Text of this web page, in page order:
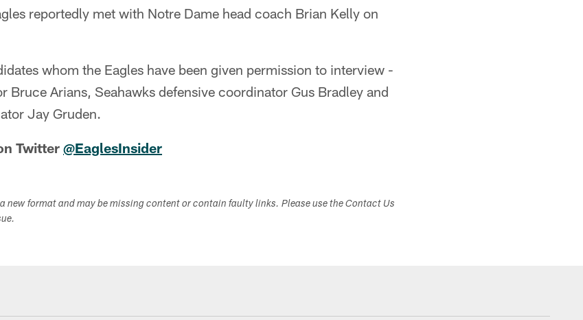
reportedly met with Notre Dame head coach Brian Kelly on
whom the Eagles have been given permission to interview -
Bruce Arians, Seahawks defensive coordinator Gus Bradley and
Jay Gruden.
Twitter @EaglesInsider
new format and may be missing content or contain faulty links. Please use the Contact Us